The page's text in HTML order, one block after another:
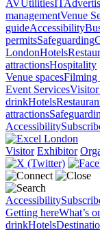
AVUtilitiesIT
managementVenue
guideAccessibility
permitsSafeguarding
LondonHotels
attractionsHospitality
Venue spacesFilming
Event ServicesVisitor
drinkHotels
attractions
Accessibility
Visitor Exhibitor
Accessibility
Getting hereWhat’s
drinkHotels